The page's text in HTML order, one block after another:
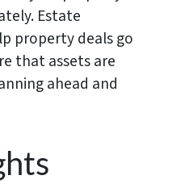
Estate
property deals go
that assets are
ahead and